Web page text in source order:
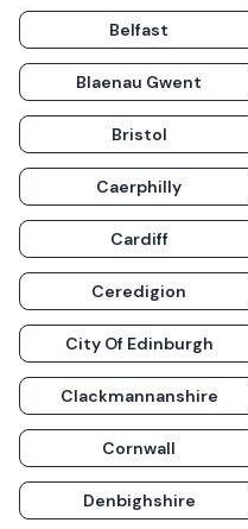
Belfast
Blaenau Gwent
Bristol
Caerphilly
Cardiff
Ceredigion
City Of Edinburgh
Clackmannanshire
Cornwall
Denbighshire